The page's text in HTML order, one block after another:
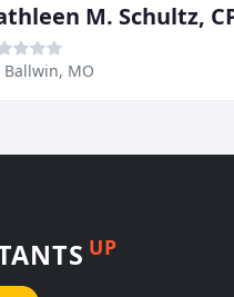
M. Schultz,
Ballwin, MO
UP